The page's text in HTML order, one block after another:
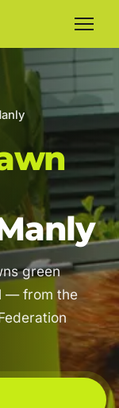
green
— from the